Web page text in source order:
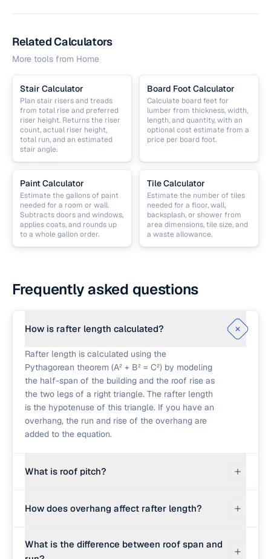
Related Calculators
More tools from Home
Stair Calculator
Plan stair risers and treads
from total rise and preferred
riser height. Returns the riser
count, actual riser height,
total run, and an estimated
stair angle.
Board Foot Calculator
Calculate board feet for
lumber from thickness, width,
length, and quantity, with an
optional cost estimate from a
price per board foot.
Paint Calculator
Estimate the gallons of paint
needed for a room or wall.
Subtracts doors and windows,
applies coats, and rounds up
to a whole gallon order.
Tile Calculator
Estimate the number of tiles
needed for a floor, wall,
backsplash, or shower from
area dimensions, tile size, and
a waste allowance.
Frequently asked questions
How is rafter length calculated?
Rafter length is calculated using the
Pythagorean theorem (A² + B² = C²) by modeling
the half-span of the building and the roof rise as
the two legs of a right triangle. The rafter length
is the hypotenuse of this triangle. If you have an
overhang, the run and rise of the overhang are
added to the equation.
What is roof pitch?
roof, expressed as the number of inches of
inches vertically for every 12 inches it extends
How does overhang affect rafter length?
exterior walls of the building. The calculator
What is the difference between roof span and